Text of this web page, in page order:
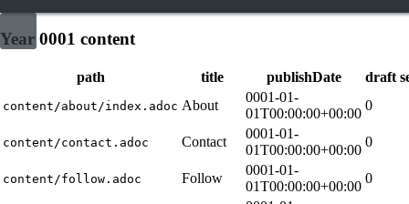
Year 0001 content
path title publishDate draft
content/about/index.adoc About
0001-01-
01T00:00:00+00:00
0
content/contact.adoc Contact
0001-01-
01T00:00:00+00:00
0
content/follow.adoc Follow
0001-01-
01T00:00:00+00:00
0